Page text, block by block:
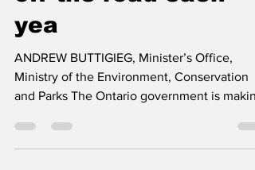
taking 300,000 cars
off the road each
yea
ANDREW BUTTIGIEG, Minister’s Office,
Ministry of the Environment, Conservation